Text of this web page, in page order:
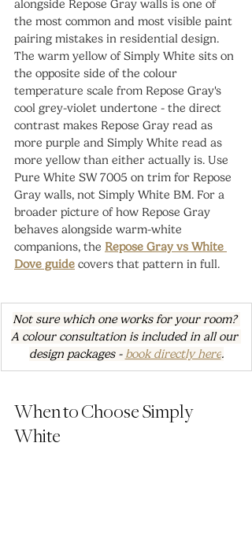
alongside Repose Gray walls is one of
the most common and most visible paint
pairing mistakes in residential design.
The warm yellow of Simply White sits on
the opposite side of the colour
temperature scale from Repose Gray's
cool grey-violet undertone - the direct
contrast makes Repose Gray read as
more purple and Simply White read as
more yellow than either actually is. Use
Pure White SW 7005 on trim for Repose
Gray walls, not Simply White BM. For a
broader picture of how Repose Gray
behaves alongside warm-white
companions, the Repose Gray vs White
Dove guide covers that pattern in full.
Not sure which one works for your room?
A colour consultation is included in all our
design packages - book directly here.
When to Choose Simply
White